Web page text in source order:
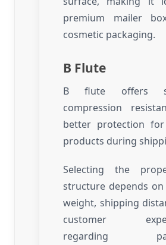
premium mailer
cosmetic packaging.
B Flute
B flute offers
compression
better protection for
products during
Selecting the
structure depends
weight, shipping
customer
regarding